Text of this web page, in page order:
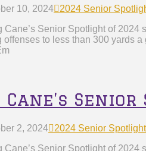
10, 2024 2024 Senior
Cane’s Senior Spotlight of 2024
offenses to less than 300 yards
Cane’s
2, 2024 2024 Senior Spotlight
Cane’s Senior Spotlight of